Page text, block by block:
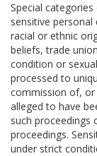
Special
sensitive
racial or ethnic
beliefs, trade
condition or
processed to
commission of,
alleged to have
such proceedings
proceedings.
under strict